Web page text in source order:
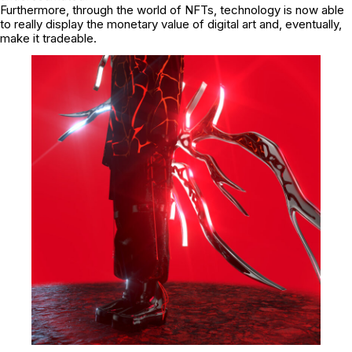
Furthermore, through the world of NFTs, technology is now able
to really display the monetary value of digital art and, eventually,
make it tradeable.